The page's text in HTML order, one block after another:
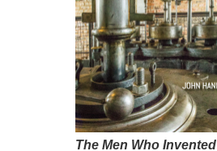
The Men Who Invented